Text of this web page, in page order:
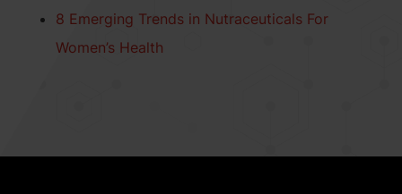
8 Emerging Trends in Nutraceuticals For
Women’s Health